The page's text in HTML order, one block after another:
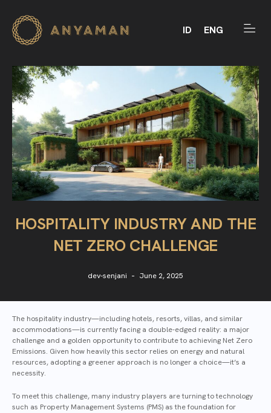
ID ENG
HOSPITALITY INDUSTRY AND THE
NET ZERO CHALLENGE
dev-senjani June 2, 2025
The hospitality industry—including hotels, resorts, villas, and similar
accommodations—is currently facing a double-edged reality: a major
challenge and a golden opportunity to contribute to achieving Net Zero
Emissions. Given how heavily this sector relies on energy and natural
resources, adopting a greener approach is no longer a choice—it’s a
necessity.
To meet this challenge, many industry players are turning to technology
such as Property Management Systems (PMS) as the foundation for